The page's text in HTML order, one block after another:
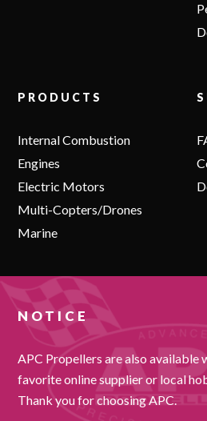
PRODUCTS
Internal Combustion
Engines
Electric Motors
Multi-Copters/Drones
Marine
NOTICE
APC Propellers are also
favorite online supplier or local
Thank you for choosing APC.